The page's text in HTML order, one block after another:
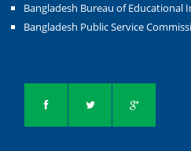
Bangladesh Bureau of Educational
Bangladesh Public Service